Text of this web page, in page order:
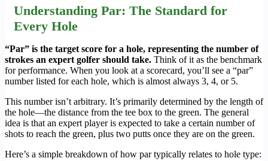
Understanding Par: The Standard for
Every Hole
“Par” is the target score for a hole, representing the number of
strokes an expert golfer should take. Think of it as the benchmark
for performance. When you look at a scorecard, you’ll see a “par”
number listed for each hole, which is almost always 3, 4, or 5.
This number isn’t arbitrary. It’s primarily determined by the length of
the hole—the distance from the tee box to the green. The general
idea is that an expert player is expected to take a certain number of
shots to reach the green, plus two putts once they are on the green.
Here’s a simple breakdown of how par typically relates to hole type: